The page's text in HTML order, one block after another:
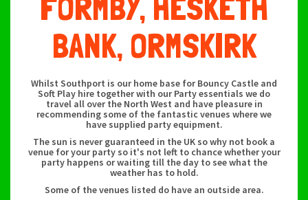
FORMBY, HESKETH
BANK, ORMSKIRK
Whilst Southport is our home base for Bouncy Castle and
Soft Play hire together with our Party essentials we do
travel all over the North West and have pleasure in
recommending some of the fantastic venues where we
have supplied party equipment.
The sun is never guaranteed in the UK so why not book a
venue for your party so it's not left to chance whether your
party happens or waiting till the day to see what the
weather has to hold.
Some of the venues listed do have an outside area.